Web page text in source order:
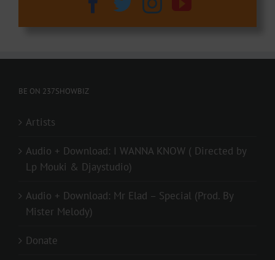
BE ON 237SHOWBIZ
Artists
Audio + Download: I WANNA KNOW ( Directed by
Lp Mouki & Djaystudio)
Audio + Download: Mr Elad – Special (Prod. By
Mister Melody)
Donate